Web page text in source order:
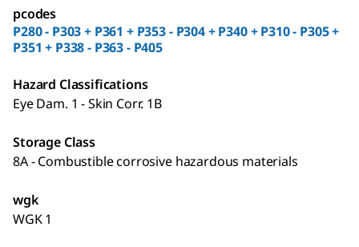
pcodes
P280 - P303 + P361 + P353 - P304 + P340 + P310 - P305 +
P351 + P338 - P363 - P405
Hazard Classifications
Eye Dam. 1 - Skin Corr. 1B
Storage Class
8A - Combustible corrosive hazardous materials
wgk
WGK 1